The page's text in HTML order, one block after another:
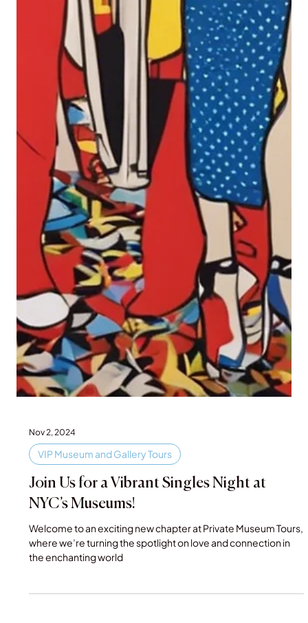
Nov 2, 2024
VIP Museum and Gallery Tours
NYC’s Museums!
Welcome to an exciting new chapter at Private Museum Tours,